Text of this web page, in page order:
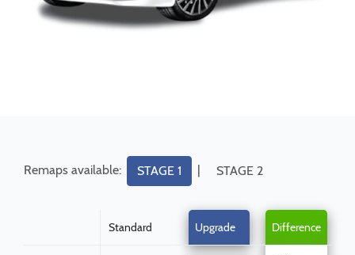
Remaps available: STAGE 1 | STAGE 2
Standard Upgrade Difference